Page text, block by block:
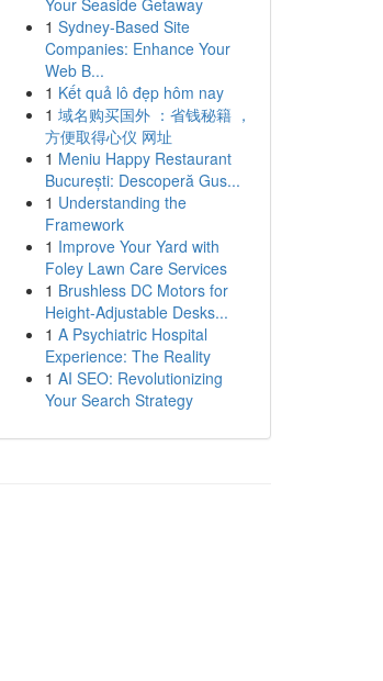
Your Seaside Getaway
1 Sydney-Based Site
Companies: Enhance Your
Web B...
1 Kết quả lô đẹp hôm nay
1 域名购买国外 ：省钱秘籍 ，
方便取得心仪 网址
1 Meniu Happy Restaurant
București: Descoperă Gus...
1 Understanding the
Framework
1 Improve Your Yard with
Foley Lawn Care Services
1 Brushless DC Motors for
Height-Adjustable Desks...
1 A Psychiatric Hospital
Experience: The Reality
1 AI SEO: Revolutionizing
Your Search Strategy